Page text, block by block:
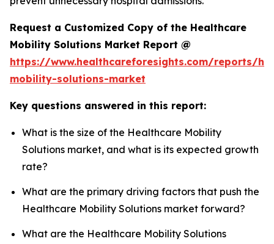
Request a Customized Copy of the Healthcare
Mobility Solutions Market Report @
https://www.healthcareforesights.com/reports/
mobility-solutions-market
Key questions answered in this report:
What is the size of the Healthcare Mobility
Solutions market, and what is its expected growth
rate?
What are the primary driving factors that push the
Healthcare Mobility Solutions market forward?
What are the Healthcare Mobility Solutions